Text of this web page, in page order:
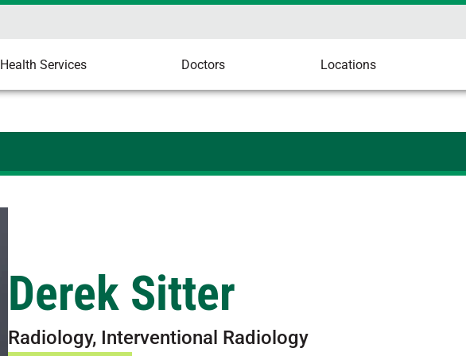
Health Services Doctors Locations
Derek Sitter
Radiology, Interventional Radiology